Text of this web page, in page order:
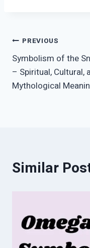
Post
navigation
PREVIOUS
Symbolism of the
– Spiritual, Cultural,
Mythological
Similar